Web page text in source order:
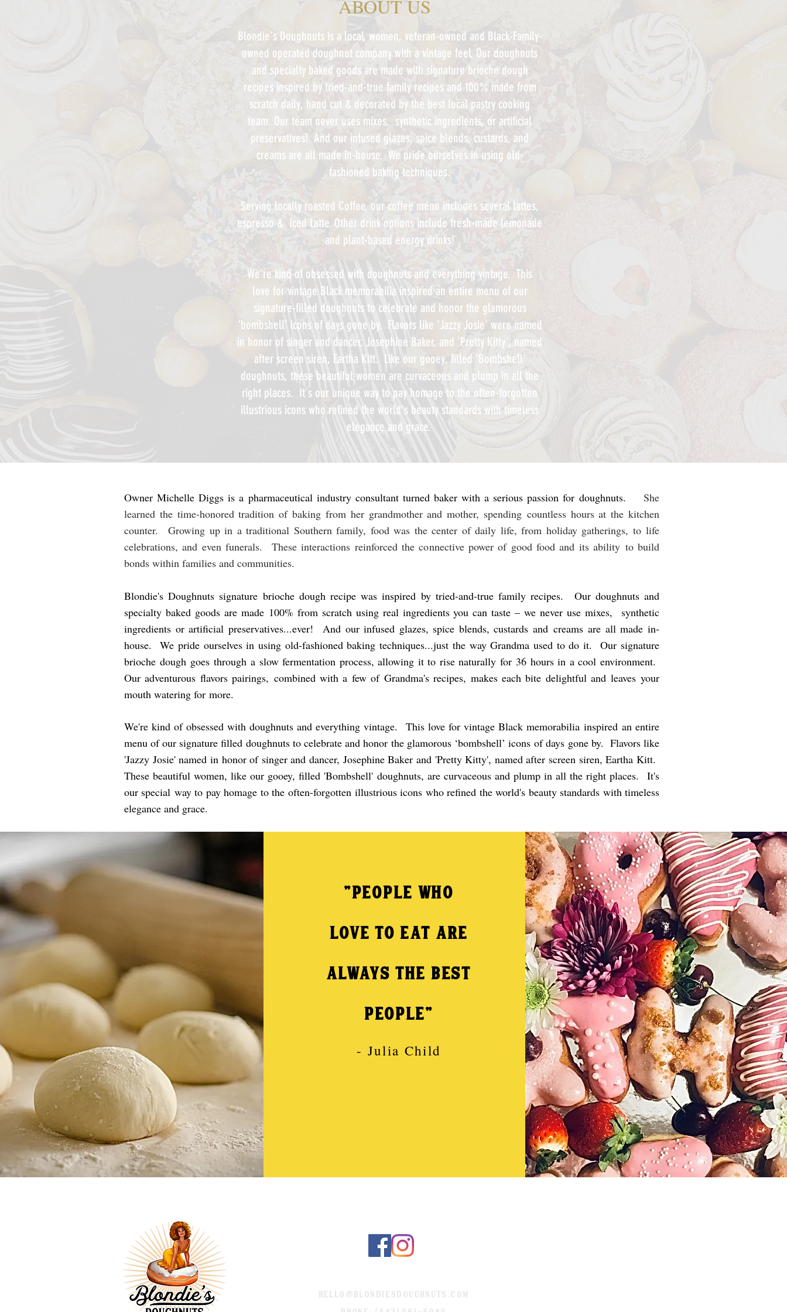
ABOUT US
Blondie's Doughnutsis a local, women, veteran-owned and Black-Family-
owned operated doughnut company with a vintage feel. Our doughnuts
and specialty baked goods are made with signature brioche dough
recipes inspired by tried-and-true family recipes and 100% made from
scratch daily, hand cut & decorated by the best local pastry cooking
team. Our team never uses mixes, synthetic ingredients, or artificial
preservatives! And our infused glazes, spice blends, custards, and
creams are all made in-house. We pride ourselves in using old-
fashioned baking techniques.
Serving locally roasted Coffee, our coffee menu includes several lattes,
espresso & Iced Latte. Other drink options include fresh-made lemonade
and plant-based energy drinks!
We're kind of obsessed with doughnuts and everything vintage. This
love for vintage Black memorabilia inspired an entire menu of our
signature-filled doughnuts to celebrate and honor the glamorous
‘bombshell’ icons of days gone by. Flavors like 'Jazzy Josie' were named
in honor of singer and dancer, Josephine Baker, and 'Pretty Kitty', named
after screen siren, Eartha Kitt. Like our gooey, filled 'Bombshell'
doughnuts, these beautiful women are curvaceous and plump in all the
right places. It's our unique way to pay homage to the often-forgotten
illustrious icons who refined the world's beauty standards with timeless
elegance and grace.
Owner Michelle Diggs is a pharmaceutical industry consultant turned baker with a serious passion for doughnuts.
She
learned the time-honored tradition of baking from her grandmother and mother, spending countless hours at the kitchen
counter. Growing up in a traditional Southern family, food was the center of daily life, from holiday gatherings, to life
celebrations, and even funerals. These interactions reinforced the connective power of good food and its ability to build
bonds within families and communities.
Blondie's Doughnuts signature brioche dough recipe was inspired by tried-and-true family recipes. Our doughnuts and
specialty baked goods are made 100% from scratch using real ingredients you can taste – we never use mixes, synthetic
ingredients or artificial preservatives...ever! And our infused glazes, spice blends, custards and creams are all made in-
house. We pride ourselves in using old-fashioned baking techniques...just the way Grandma used to do it. Our signature
brioche dough goes through a slow fermentation process, allowing it to rise naturally for 36 hours in a cool environment.
Our adventurous flavors pairings, combined with a few of Grandma's recipes, makes each bite delightful and leaves your
mouth watering for more.
We're kind of obsessed with doughnuts and everything vintage. This love for vintage Black memorabilia inspired an entire
menu of our signature filled doughnuts to celebrate and honor the glamorous ‘bombshell’ icons of days gone by. Flavors like
'Jazzy Josie' named in honor of singer and dancer, Josephine Baker and 'Pretty Kitty', named after screen siren, Eartha Kitt.
These beautiful women, like our gooey, filled 'Bombshell' doughnuts, are curvaceous and plump in all the right places. It's
our special way to pay homage to the often-forgotten illustrious icons who refined the world's beauty standards with timeless
elegance and grace.
"PEOPLE WHO
LOVE TO EAT ARE
ALWAYS THE BEST
PEOPLE"
- Julia Child